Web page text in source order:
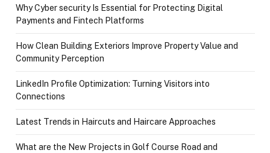
Why Cyber security Is Essential for Protecting Digital
Payments and Fintech Platforms
How Clean Building Exteriors Improve Property Value and
Community Perception
LinkedIn Profile Optimization: Turning Visitors into
Connections
Latest Trends in Haircuts and Haircare Approaches
What are the New Projects in Golf Course Road and